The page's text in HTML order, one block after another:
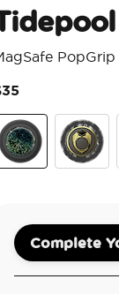
PopGrip
Complete